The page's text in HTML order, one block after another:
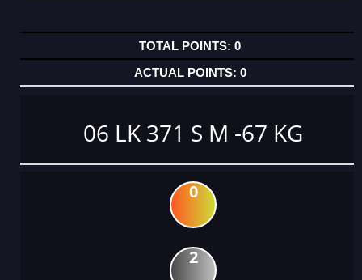
0
0
06 LK 371 S M -67 KG
0
2